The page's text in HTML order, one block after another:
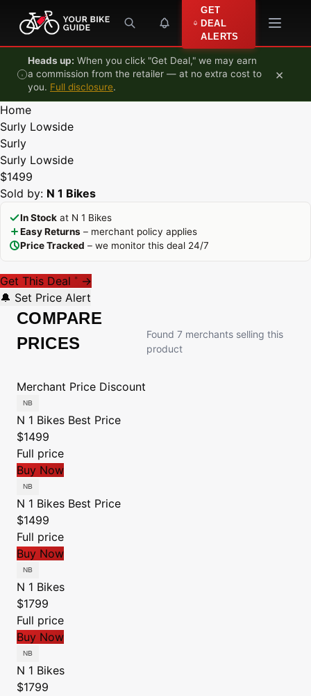
Skip to content
GET
DEAL
ALERTS
Heads up: When you click "Get Deal," we may earn
a commission from the retailer — at no extra cost to
you. Full disclosure.
×
Home
Surly Lowside
Surly
Surly Lowside
$1499
Sold by: N 1 Bikes
In Stock at N 1 Bikes
Easy Returns – merchant policy applies
Price Tracked – we monitor this deal 24/7
Get This Deal * →
🔔 Set Price Alert
COMPARE
PRICES
Found 7 merchants selling this
product
Merchant Price Discount
N 1 Bikes Best Price
$1499
Full price
Buy Now
N 1 Bikes Best Price
$1499
Full price
Buy Now
N 1 Bikes
$1799
Full price
Buy Now
N 1 Bikes
$1799